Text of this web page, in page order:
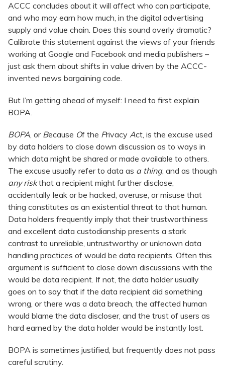
ACCC concludes about it will affect who can participate,
and who may earn how much, in the digital advertising
supply and value chain. Does this sound overly dramatic?
Calibrate this statement against the views of your friends
working at Google and Facebook and media publishers –
just ask them about shifts in value driven by the ACCC-
invented news bargaining code.
But I’m getting ahead of myself: I need to first explain
BOPA.
BOPA, or Because Of the Privacy Act, is the excuse used
by data holders to close down discussion as to ways in
which data might be shared or made available to others.
The excuse usually refer to data as a thing, and as though
any riskthat a recipient might further disclose,
accidentally leak or be hacked, overuse, or misuse that
thing constitutes as an existential threat to that human.
Data holders frequently imply that their trustworthiness
and excellent data custodianship presents a stark
contrast to unreliable, untrustworthy or unknown data
handling practices of would be data recipients. Often this
argument is sufficient to close down discussions with the
would be data recipient. If not, the data holder usually
goes on to say that if the data recipient did something
wrong, or there was a data breach, the affected human
would blame the data discloser, and the trust of users as
hard earned by the data holder would be instantly lost.
BOPA is sometimes justified, but frequently does not pass
careful scrutiny.